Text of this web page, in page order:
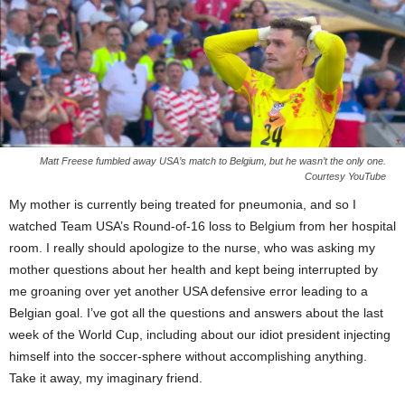
Matt Freese fumbled away USA’s match to Belgium, but he wasn’t the only one.
Courtesy YouTube
My mother is currently being treated for pneumonia, and so I
watched Team USA’s Round-of-16 loss to Belgium from her hospital
room. I really should apologize to the nurse, who was asking my
mother questions about her health and kept being interrupted by
me groaning over yet another USA defensive error leading to a
Belgian goal. I’ve got all the questions and answers about the last
week of the World Cup, including about our idiot president injecting
himself into the soccer-sphere without accomplishing anything.
Take it away, my imaginary friend.